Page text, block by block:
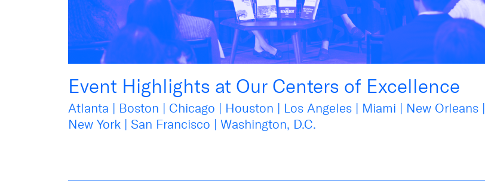
Event Highlights at Our Centers of Excellence
Atlanta | Boston | Chicago | Houston | Los Angeles | Miami | New Orleans |
New York | San Francisco | Washington, D.C.